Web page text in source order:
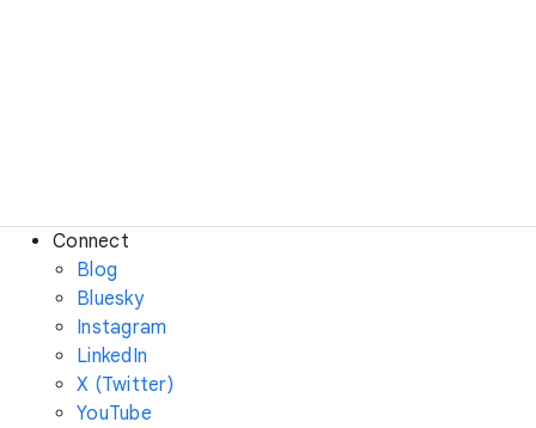
Connect
Blog
Bluesky
Instagram
LinkedIn
X (Twitter)
YouTube